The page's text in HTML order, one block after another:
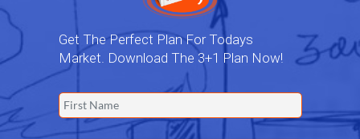
Get The Perfect Plan For Todays
Market. Download The 3+1 Plan Now!